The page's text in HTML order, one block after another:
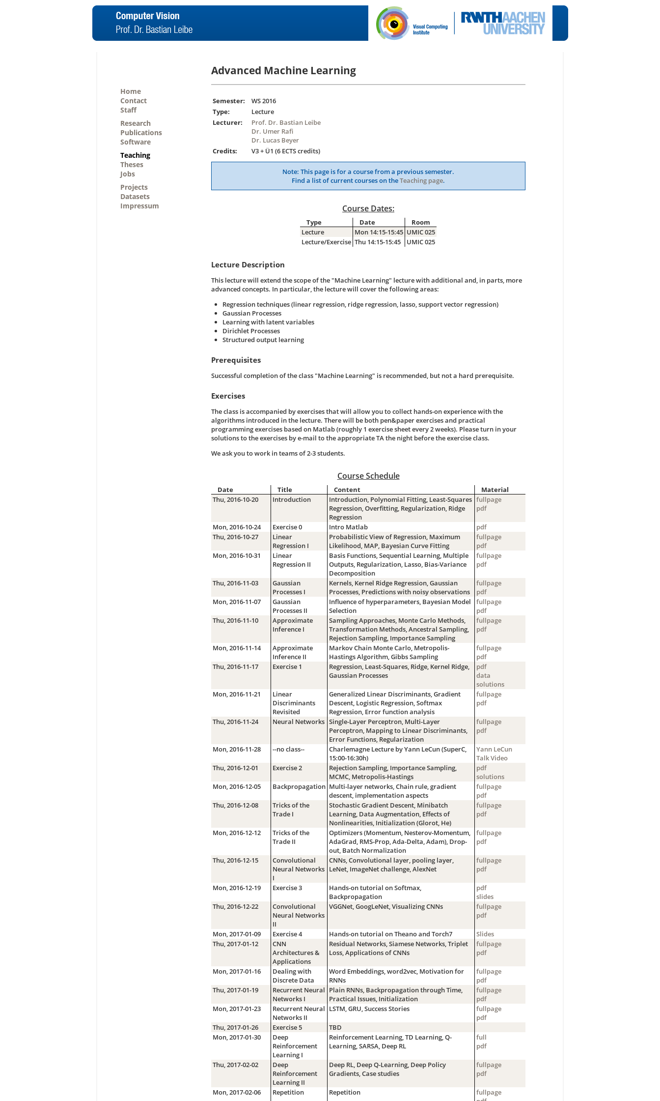
Home
Contact
Staff
Research
Publications
Software
Teaching
Theses
Jobs
Projects
Datasets
Impressum
Advanced Machine Learning
Semester:
WS 2016
Type:
Lecture
Lecturer:
Prof. Dr. Bastian Leibe
Dr. Umer Rafi
Dr. Lucas Beyer
Credits:
V3 + Ü1 (6 ECTS credits)
Note: This page is for a course from a previous semester.
Find a list of current courses on theTeaching page.
Course Dates:
Type Date
Room
Lecture
Mon 14:15-15:45 UMIC 025
Lecture/Exercise Thu 14:15-15:45 UMIC 025
Lecture Description
This lecture will extend the scope of the "Machine Learning" lecture with additional and, in parts, more
advanced concepts. In particular, the lecture will cover the following areas:
Regression techniques (linear regression, ridge regression, lasso, support vector regression)
Gaussian Processes
Learning with latent variables
Dirichlet Processes
Structured output learning
Prerequisites
Successful completion of the class "Machine Learning" is recommended, but not a hard prerequisite.
Exercises
The class is accompanied by exercises that will allow you to collect hands-on experience with the
algorithms introduced in the lecture. There will be both pen&paper exercises and practical
programming exercises based on Matlab (roughly 1 exercise sheet every 2 weeks). Please turn in your
solutions to the exercises by e-mail to the appropriate TA the night before the exercise class.
We ask you to work in teams of 2-3 students.
Course Schedule
Date Title Content
Material
Thu, 2016-10-20
Introduction
Introduction, Polynomial Fitting, Least-Squares
Regression, Overfitting, Regularization, Ridge
Regression
fullpage
pdf
Mon, 2016-10-24 Exercise 0 Intro Matlab
pdf
Thu, 2016-10-27
Linear
Regression I
Probabilistic View of Regression, Maximum
Likelihood, MAP, Bayesian Curve Fitting
fullpage
pdf
Mon, 2016-10-31
Linear
Regression II
Basis Functions, Sequential Learning, Multiple
Outputs, Regularization, Lasso, Bias-Variance
Decomposition
fullpage
pdf
Thu, 2016-11-03
Gaussian
Processes I
Kernels, Kernel Ridge Regression, Gaussian
Processes, Predictions with noisy observations
fullpage
pdf
Mon, 2016-11-07
Gaussian
Processes II
Influence of hyperparameters, Bayesian Model
Selection
fullpage
pdf
Thu, 2016-11-10
Approximate
Inference I
Sampling Approaches, Monte Carlo Methods,
Transformation Methods, Ancestral Sampling,
Rejection Sampling, Importance Sampling
fullpage
pdf
Mon, 2016-11-14
Approximate
Inference II
Markov Chain Monte Carlo, Metropolis-
Hastings Algorithm, Gibbs Sampling
fullpage
pdf
Thu, 2016-11-17
Exercise 1
Regression, Least-Squares, Ridge, Kernel Ridge,
Gaussian Processes
pdf
data
solutions
Mon, 2016-11-21
Linear
Discriminants
Revisited
Generalized Linear Discriminants, Gradient
Descent, Logistic Regression, Softmax
Regression, Error function analysis
fullpage
pdf
Thu, 2016-11-24 Neural Networks Single-Layer Perceptron, Multi-Layer
Perceptron, Mapping to Linear Discriminants,
Error Functions, Regularization
fullpage
pdf
Mon, 2016-11-28 --no class--
Charlemagne Lecture by Yann LeCun (SuperC,
15:00-16:30h)
Yann LeCun
Talk Video
Thu, 2016-12-01
Exercise 2
Rejection Sampling, Importance Sampling,
MCMC, Metropolis-Hastings
pdf
solutions
Mon, 2016-12-05
Backpropagation Multi-layer networks, Chain rule, gradient
descent, implementation aspects
fullpage
pdf
Thu, 2016-12-08
Tricks of the
Trade I
Stochastic Gradient Descent, Minibatch
Learning, Data Augmentation, Effects of
Nonlinearities, Initialization (Glorot, He)
fullpage
pdf
Mon, 2016-12-12
Tricks of the
Trade II
Optimizers (Momentum, Nesterov-Momentum,
AdaGrad, RMS-Prop, Ada-Delta, Adam), Drop-
out, Batch Normalization
fullpage
pdf
Thu, 2016-12-15
Convolutional
Neural Networks
I
CNNs, Convolutional layer, pooling layer,
LeNet, ImageNet challenge, AlexNet
fullpage
pdf
Mon, 2016-12-19 Exercise 3
Hands-on tutorial on Softmax,
Backpropagation
pdf
slides
Thu, 2016-12-22
Convolutional
Neural Networks
II
VGGNet, GoogLeNet, Visualizing CNNs
fullpage
pdf
Mon, 2017-01-09 Exercise 4 Hands-on tutorial on Theano and Torch7
Slides
Thu, 2017-01-12
CNN
Architectures &
Applications
Residual Networks, Siamese Networks, Triplet
Loss, Applications of CNNs
fullpage
pdf
Mon, 2017-01-16
Dealing with
Discrete Data
Word Embeddings, word2vec, Motivation for
RNNs
fullpage
pdf
Thu, 2017-01-19
Recurrent Neural
Networks I
Plain RNNs, Backpropagation through Time,
Practical Issues, Initialization
fullpage
pdf
Mon, 2017-01-23
Recurrent Neural
Networks II
LSTM, GRU, Success Stories
fullpage
pdf
Thu, 2017-01-26
Exercise 5
TBD
Mon, 2017-01-30
Deep
Reinforcement
Learning I
Reinforcement Learning, TD Learning, Q-
Learning, SARSA, Deep RL
full
pdf
Thu, 2017-02-02
Deep
Reinforcement
Learning II
Deep RL, Deep Q-Learning, Deep Policy
Gradients, Case studies
fullpage
pdf
Mon, 2017-02-06 Repetition Repetition
fullpage